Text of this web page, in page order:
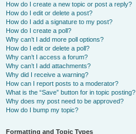
How do I create a new topic or post a reply?
How do I edit or delete a post?
How do I add a signature to my post?
How do I create a poll?
Why can’t I add more poll options?
How do I edit or delete a poll?
Why can’t I access a forum?
Why can’t I add attachments?
Why did I receive a warning?
How can I report posts to a moderator?
What is the “Save” button for in topic posting?
Why does my post need to be approved?
How do I bump my topic?
Formatting and Topic Types